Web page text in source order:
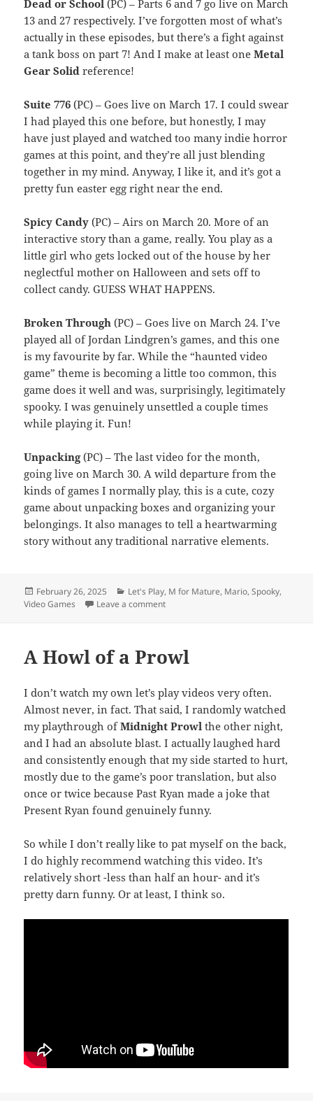
Dead or School (PC) – Parts 6 and 7 go live on March
13 and 27 respectively. I’ve forgotten most of what’s
actually in these episodes, but there’s a fight against
a tank boss on part 7! And I make at least oneMetal
Gear Solid reference!
Suite 776 (PC) – Goes live on March 17. I could swear
I had played this one before, but honestly, I may
have just played and watched too many indie horror
games at this point, and they’re all just blending
together in my mind. Anyway, I like it, and it’s got a
pretty fun easter egg right near the end.
Spicy Candy (PC) – Airs on March 20. More of an
interactive story than a game, really. You play as a
little girl who gets locked out of the house by her
neglectful mother on Halloween and sets off to
collect candy. GUESS WHAT HAPPENS.
Broken Through (PC) – Goes live on March 24. I’ve
played all of Jordan Lindgren’s games, and this one
is my favourite by far. While the “haunted video
game” theme is becoming a little too common, this
game does it well and was, surprisingly, legitimately
spooky. I was genuinely unsettled a couple times
while playing it. Fun!
Unpacking(PC) – The last video for the month,
going live on March 30. A wild departure from the
kinds of games I normally play, this is a cute, cozy
game about unpacking boxes and organizing your
belongings. It also manages to tell a heartwarming
story without any traditional narrative elements.
Posted
on
February 26, 2025 Categories
Let's Play, M for Mature, Mario,Spooky,
Video Games
Leave a commenton TE Video: Coming Soon (March
A Howl of a Prowl
I don’t watch my own let’s play videos very often.
Almost never, in fact. That said, I randomly watched
my playthrough ofMidnight Prowl the other night,
and I had an absolute blast. I actually laughed hard
and consistently enough that my side started to hurt,
mostly due to the game’s poor translation, but also
once or twice because Past Ryan made a joke that
Present Ryan found genuinely funny.
So while I don’t really like to pat myself on the back,
I do highly recommend watching this video. It’s
relatively short -less than half an hour- and it’s
pretty darn funny. Or at least, I think so.